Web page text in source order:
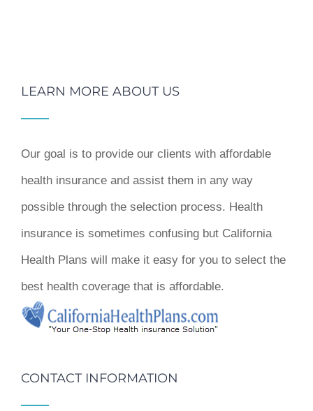
LEARN MORE ABOUT US
Our goal is to provide our clients with affordable
health insurance and assist them in any way
possible through the selection process. Health
insurance is sometimes confusing but California
Health Plans will make it easy for you to select the
best health coverage that is affordable.
CONTACT INFORMATION